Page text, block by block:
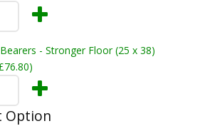
- Stronger Floor (25 x 38)
Option